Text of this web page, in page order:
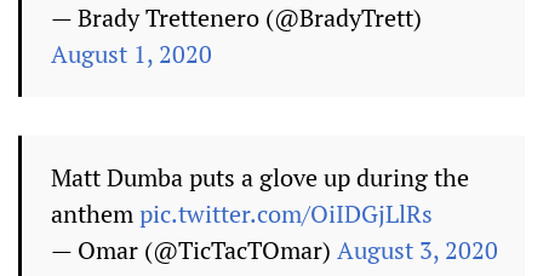
— Brady Trettenero (@BradyTrett)
August 1, 2020
Matt Dumba puts a glove up during the
anthempic.twitter.com/OiIDGjLlRs
— Omar (@TicTacTOmar) August 3, 2020